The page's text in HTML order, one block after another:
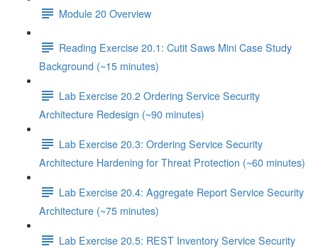
Module 20 Overview
Reading Exercise 20.1: Cutit Saws Mini Case Study
Background (~15 minutes)
Lab Exercise 20.2 Ordering Service Security
Architecture Redesign (~90 minutes)
Lab Exercise 20.3: Ordering Service Security
Architecture Hardening for Threat Protection (~60 minutes)
Lab Exercise 20.4: Aggregate Report Service Security
Architecture (~75 minutes)
Lab Exercise 20.5: REST Inventory Service Security